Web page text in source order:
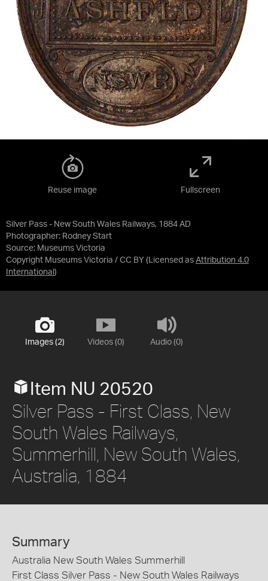
Silver Pass - New South Wales Railways, 1884 AD
Photographer: Rodney Start
Source: Museums Victoria
Copyright Museums Victoria / CC BY (Licensed as Attribution 4.0
International )
Reuse image Fullscreen
Images (2) Videos (0) Audio (0)
Item NU 20520
Silver Pass - First Class, New
South Wales Railways,
Summerhill, New South Wales,
Australia, 1884
Summary
Australia New South Wales Summerhill
First Class Silver Pass - New South Wales Railways